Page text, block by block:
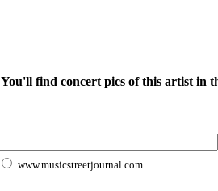
You'll find concert pics of this artist in
www.musicstreetjournal.com